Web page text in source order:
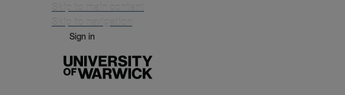
Skip to main content
Skip to navigation
Sign in